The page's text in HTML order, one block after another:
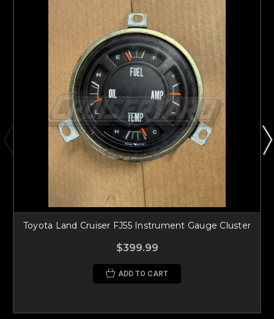
Toyota Land Cruiser FJ55 Instrument Gauge Cluster
$399.99
ADD TO CART